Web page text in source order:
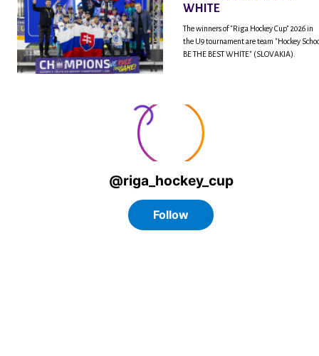
WHITE
The winners of "Riga Hockey Cup" 2026 in
the U9 tournament are team "Hockey
BE THE BEST WHITE" (SLOVAKIA).